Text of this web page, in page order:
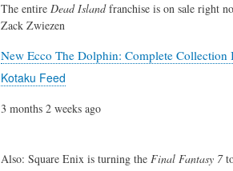
The entire Dead Islandfranchise is on sale right
Zack Zwiezen
New Ecco The Dolphin: Complete
Kotaku Feed
3 months 2 weeks ago
Also: Square Enix is turning the Final Fantasy 7